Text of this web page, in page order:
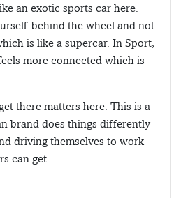
an exotic sports car here.
behind the wheel and not
is like a supercar. In Sport,
more connected which is
there matters here. This is a
brand does things differently
driving themselves to work
can get.